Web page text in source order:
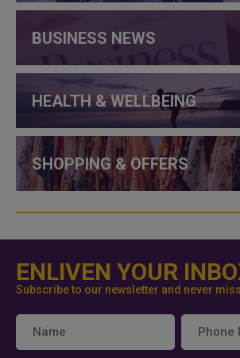
BUSINESS NEWS
HEALTH & WELLBEING
SHOPPING & OFFERS
ENLIVEN YOUR
Subscribe to our newsletter and never